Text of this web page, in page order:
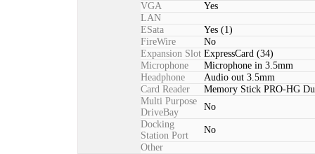
VGA
Yes
LAN
ESata
Yes (1)
FireWire
No
Expansion Slot ExpressCard (34)
Microphone
Microphone in 3.5mm
Headphone
Audio out 3.5mm
Card Reader
Memory Stick PRO-HG
Multi Purpose
DriveBay
No
Docking
Station Port
No
Other